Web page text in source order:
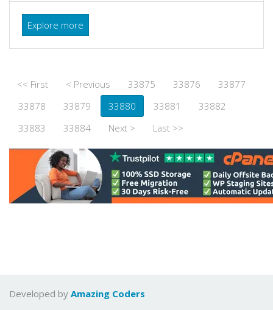
Explore more
<< First < Previous 33875 33876
33877
33878
33879 33880 33881
33882
33883
33884 Next > Last >>
Developed by Amazing Coders